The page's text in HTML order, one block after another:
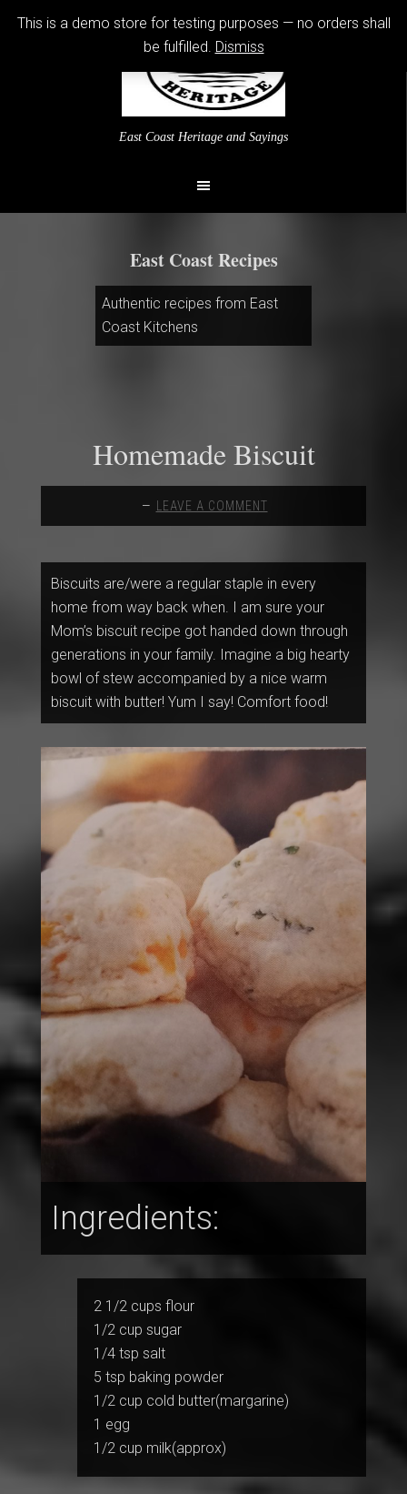
This is a demo store for testing purposes — no orders shall
be fulfilled. Dismiss
East Coast Heritage and Sayings
East Coast Recipes
Authentic recipes from East
Coast Kitchens
Homemade Biscuit
LEAVE A COMMENT
Biscuits are/were a regular staple in every
home from way back when. I am sure your
Mom’s biscuit recipe got handed down through
generations in your family. Imagine a big hearty
bowl of stew accompanied by a nice warm
biscuit with butter! Yum I say! Comfort food!
Ingredients:
2 1/2 cups flour
1/2 cup sugar
1/4 tsp salt
5 tsp baking powder
1/2 cup cold butter(margarine)
1 egg
1/2 cup milk(approx)